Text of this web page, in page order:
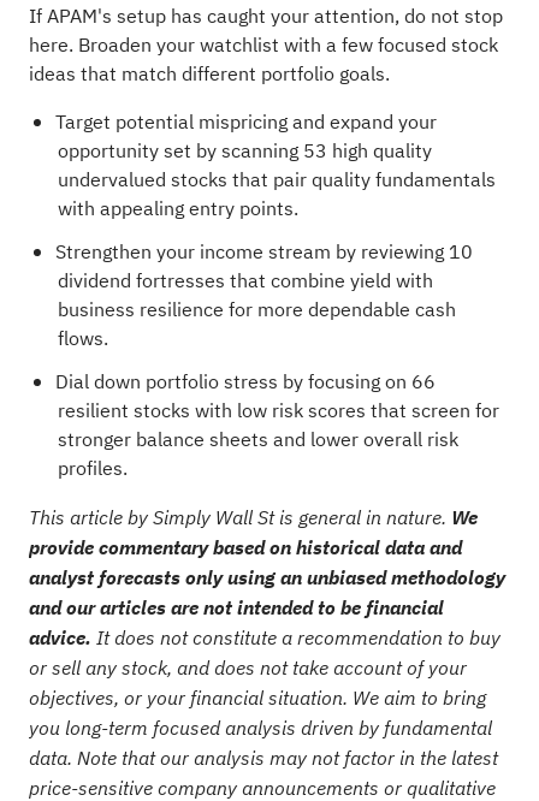
If APAM's setup has caught your attention, do not stop
here. Broaden your watchlist with a few focused stock
ideas that match different portfolio goals.
Target potential mispricing and expand your
opportunity set by scanning53 high quality
undervalued stocks that pair quality fundamentals
with appealing entry points.
Strengthen your income stream by reviewing10
dividend fortresses that combine yield with
business resilience for more dependable cash
flows.
Dial down portfolio stress by focusing on 66
resilient stocks with low risk scores that screen for
stronger balance sheets and lower overall risk
profiles.
This article by Simply Wall St is general in nature. We
provide commentary based on historical data and
analyst forecasts only using an unbiased methodology
and our articles are not intended to be financial
advice. It does not constitute a recommendation to buy
or sell any stock, and does not take account of your
objectives, or your financial situation. We aim to bring
you long-term focused analysis driven by fundamental
data. Note that our analysis may not factor in the latest
price-sensitive company announcements or qualitative